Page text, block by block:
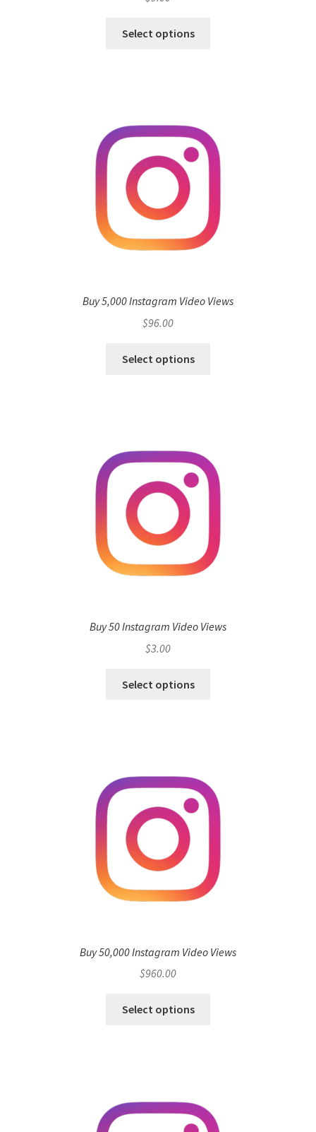
Select options
Buy 5,000 Instagram Video Views
$96.00
Select options
Buy 50 Instagram Video Views
$3.00
Select options
Buy 50,000 Instagram Video Views
$960.00
Select options